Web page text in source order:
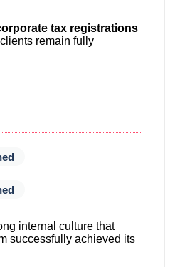
tax registrations
remain fully
internal culture that
successfully achieved its